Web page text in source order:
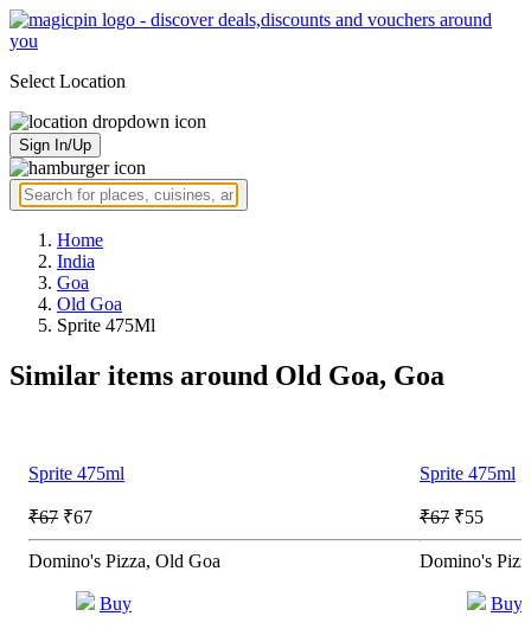
Select Location
Sign In/Up
Home
India
Goa
Old Goa
Sprite 475Ml
Similar items around Old Goa, Goa
Sprite 475ml
₹67 ₹67
Domino's Pizza, Old Goa
Buy
Sprite 475ml
₹67 ₹55
Domino's
Buy